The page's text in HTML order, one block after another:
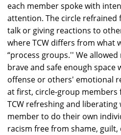
each member spoke with
attention. The circle
talk or giving reactions to
where TCW differs from what
“process groups.'' We
brave and safe enough
offense or others' emotional
at first, circle-group members
TCW refreshing and liberating
member to do their own
racism free from shame,